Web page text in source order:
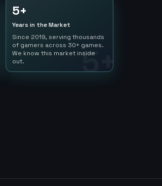
5+
5+
Years in the Market
Since 2019, serving thousands
of gamers across 30+ games.
We know this market inside
out.